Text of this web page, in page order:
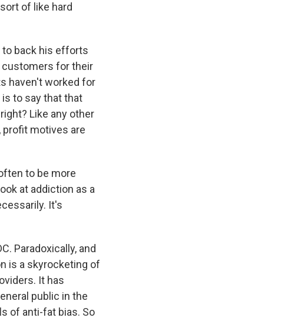
of like hard
to back his efforts
customers for their
haven't worked for
to say that that
Like any other
profit motives are
to be more
at addiction as a
It's
Paradoxically, and
is a skyrocketing of
It has
public in the
of anti-fat bias. So